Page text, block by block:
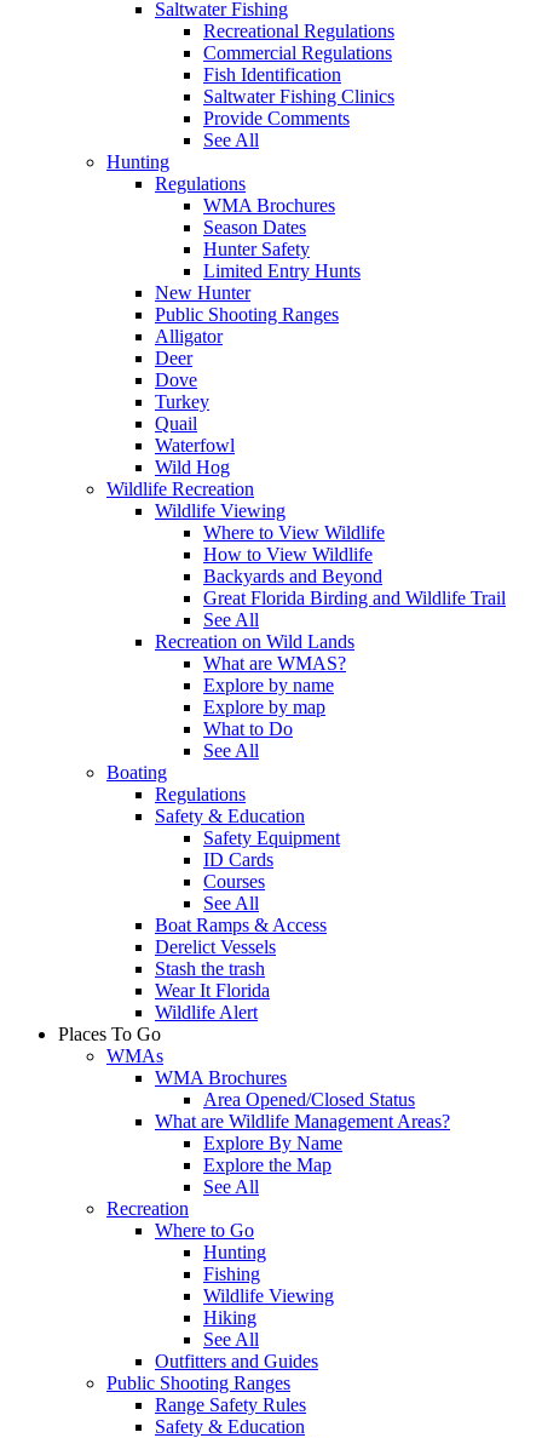
Saltwater Fishing
Recreational Regulations
Commercial Regulations
Fish Identification
Saltwater Fishing Clinics
Provide Comments
See All
Hunting
Regulations
WMA Brochures
Season Dates
Hunter Safety
Limited Entry Hunts
New Hunter
Public Shooting Ranges
Alligator
Deer
Dove
Turkey
Quail
Waterfowl
Wild Hog
Wildlife Recreation
Wildlife Viewing
Where to View Wildlife
How to View Wildlife
Backyards and Beyond
Great Florida Birding and Wildlife Trail
See All
Recreation on Wild Lands
What are WMAS?
Explore by name
Explore by map
What to Do
See All
Boating
Regulations
Safety & Education
Safety Equipment
ID Cards
Courses
See All
Boat Ramps & Access
Derelict Vessels
Stash the trash
Wear It Florida
Wildlife Alert
Places To Go
WMAs
WMA Brochures
Area Opened/Closed Status
What are Wildlife Management Areas?
Explore By Name
Explore the Map
See All
Recreation
Where to Go
Hunting
Fishing
Wildlife Viewing
Hiking
See All
Outfitters and Guides
Public Shooting Ranges
Range Safety Rules
Safety & Education